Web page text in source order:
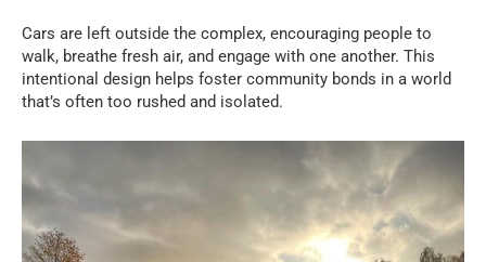
Cars are left outside the complex, encouraging people to
walk, breathe fresh air, and engage with one another. This
intentional design helps foster community bonds in a world
that’s often too rushed and isolated.